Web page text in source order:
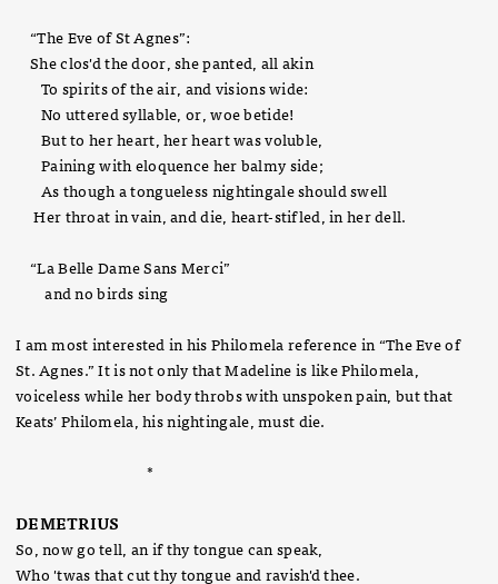
“The Eve of St Agnes”:
She clos'd the door, she panted, all akin
To spirits of the air, and visions wide:
No uttered syllable, or, woe betide!
But to her heart, her heart was voluble,
Paining with eloquence her balmy side;
As though a tongueless nightingale should swell
Her throat in vain, and die, heart-stifled, in her dell.
“La Belle Dame Sans Merci”
and no birds sing
I am most interested in his Philomela reference in “The Eve of
St. Agnes.” It is not only that Madeline is like Philomela,
voiceless while her body throbs with unspoken pain, but that
Keats’ Philomela, his nightingale, must die.
*
DEMETRIUS
So, now go tell, an if thy tongue can speak,
Who 'twas that cut thy tongue and ravish'd thee.